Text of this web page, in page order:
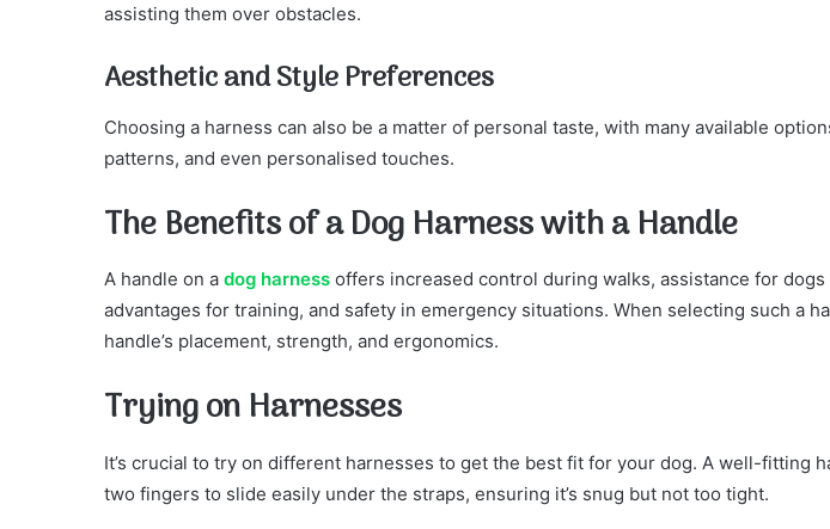
assisting them over obstacles.
Aesthetic and Style Preferences
Choosing a harness can also be a matter of personal taste, with many available
patterns, and even personalised touches.
The Benefits of a Dog Harness with a Handle
A handle on a dog harness offers increased control during walks, assistance for
advantages for training, and safety in emergency situations. When selecting such a
handle’s placement, strength, and ergonomics.
Trying on Harnesses
It’s crucial to try on different harnesses to get the best fit for your dog. A well-fitting
two fingers to slide easily under the straps, ensuring it’s snug but not too tight.